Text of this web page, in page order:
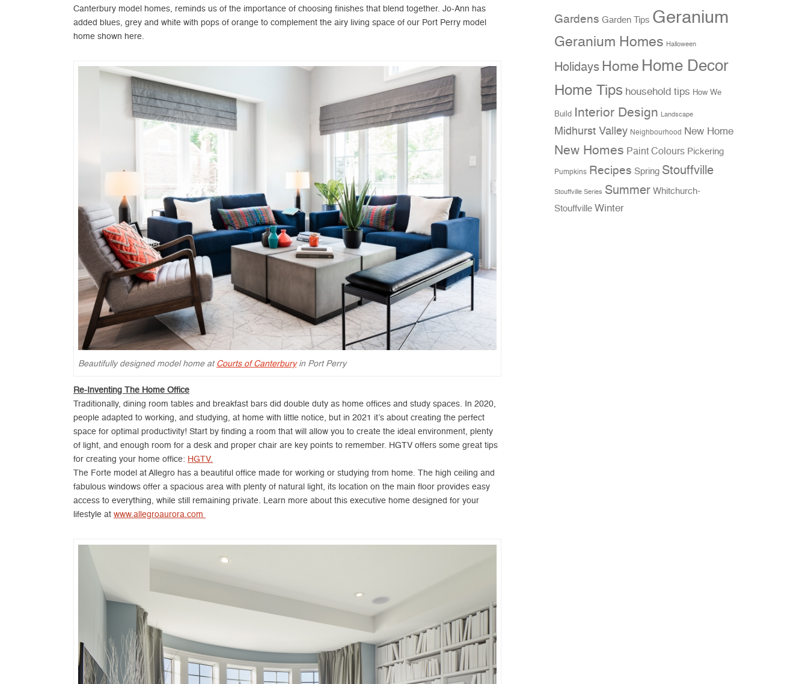
Canterbury model homes, reminds us of the importance of choosing finishes that blend together. Jo-Ann has
added blues, grey and white with pops of orange to complement the airy living space of our Port Perry model
home shown here.
Beautifully designed model home at Courts of Canterburyin Port Perry
Re-Inventing The Home Office
Traditionally, dining room tables and breakfast bars did double duty as home offices and study spaces. In 2020,
people adapted to working, and studying, at home with little notice, but in 2021 it’s about creating the perfect
space for optimal productivity! Start by finding a room that will allow you to create the ideal environment, plenty
of light, and enough room for a desk and proper chair are key points to remember. HGTV offers some great tips
for creating your home office: HGTV.
The Forte model at Allegro has a beautiful office made for working or studying from home. The high ceiling and
fabulous windows offer a spacious area with plenty of natural light, its location on the main floor provides easy
access to everything, while still remaining private. Learn more about this executive home designed for your
lifestyle at www.allegroaurora.com
Gardens Garden Tips Geranium
Geranium Homes Halloween
Holidays Home Home Decor
Home Tips household tips How We
Build Interior Design Landscape
Midhurst Valley Neighbourhood New Home
New Homes Paint Colours Pickering
Pumpkins Recipes Spring Stouffville
Stouffville Series Summer Whitchurch-
Stouffville Winter